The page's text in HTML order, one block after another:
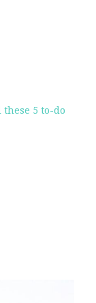
5 to-do